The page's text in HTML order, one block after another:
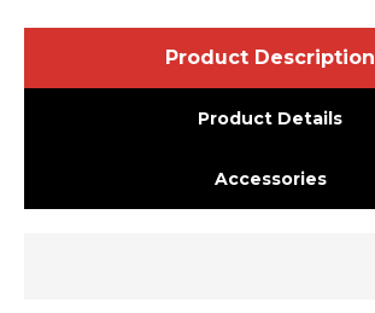
Product Description
Product Details
Accessories